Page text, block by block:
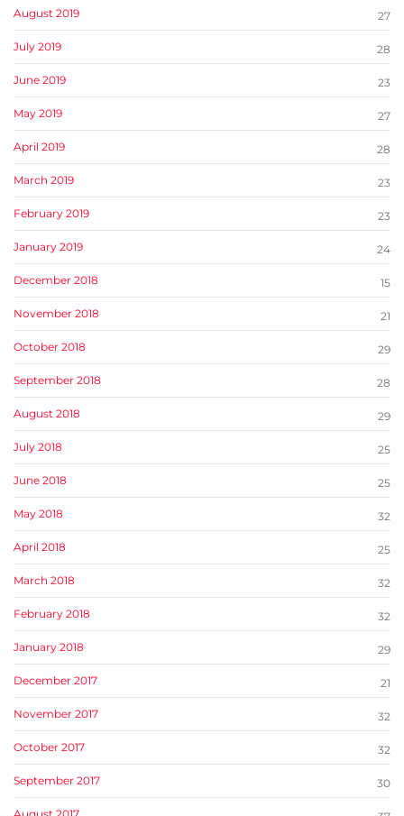
August 2019 27
July 2019 28
June 2019 23
May 2019 27
April 2019 28
March 2019 23
February 2019 23
January 2019 24
December 2018 15
November 2018 21
October 2018 29
September 2018 28
August 2018 29
July 2018 25
June 2018 25
May 2018 32
April 2018 25
March 2018 32
February 2018 32
January 2018 29
December 2017 21
November 2017 32
October 2017 32
September 2017 30